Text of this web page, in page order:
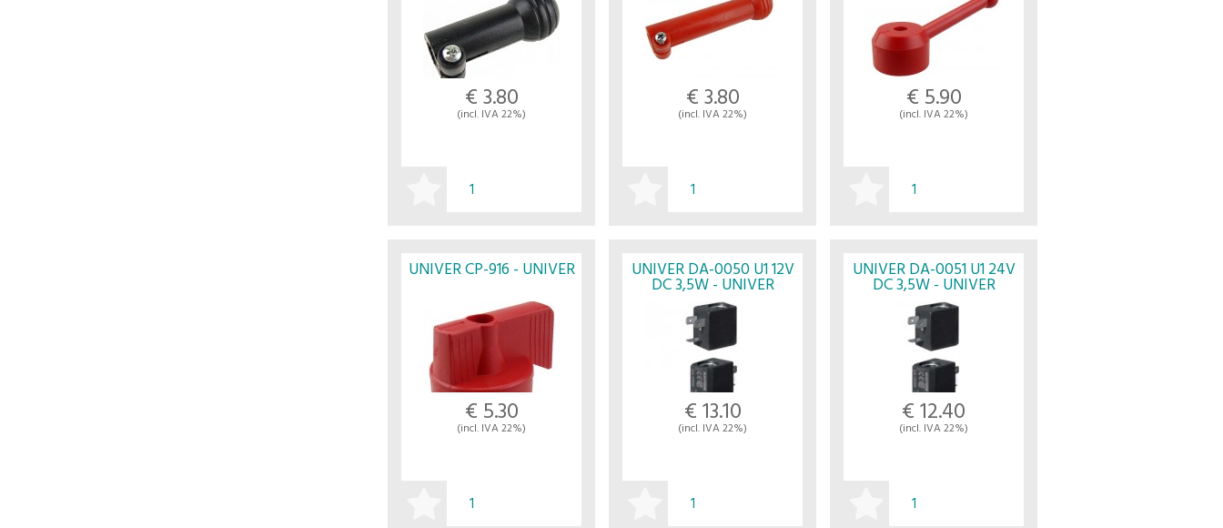
€ 3.80
(incl. IVA 22%) € 3.80
(incl. IVA 22%) € 5.90
(incl. IVA 22%)
UNIVER CP-916 - UNIVER
€ 5.30
(incl. IVA 22%)
UNIVER DA-0050 U1 12V
DC 3,5W - UNIVER
€ 13.10
(incl. IVA 22%)
UNIVER DA-0051 U1 24V
DC 3,5W - UNIVER
€ 12.40
(incl. IVA 22%)